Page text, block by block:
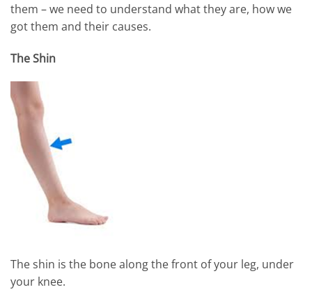
them – we need to understand what they are, how we
got them and their causes.
The Shin
The shin is the bone along the front of your leg, under
your knee.